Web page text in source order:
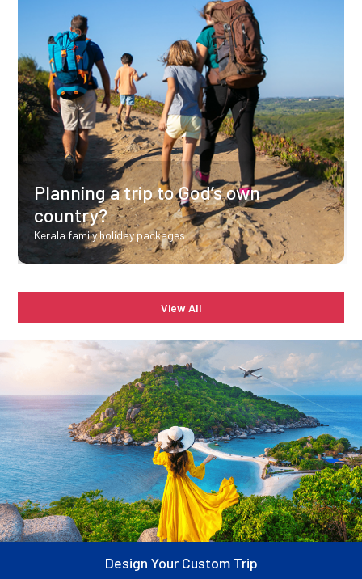
Planning a trip to God’s own
country?
Kerala family holiday packages
View All
Design Your Custom Trip